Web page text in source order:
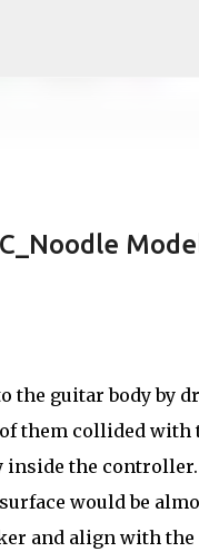
the guitar body by
them collided
inside the
would be
and align with